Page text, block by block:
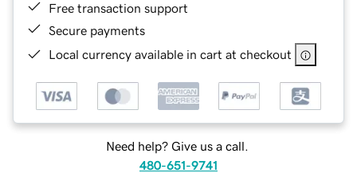
Free transaction support
Secure payments
Local currency available in cart at checkout
Need help? Give us a call.
480-651-9741